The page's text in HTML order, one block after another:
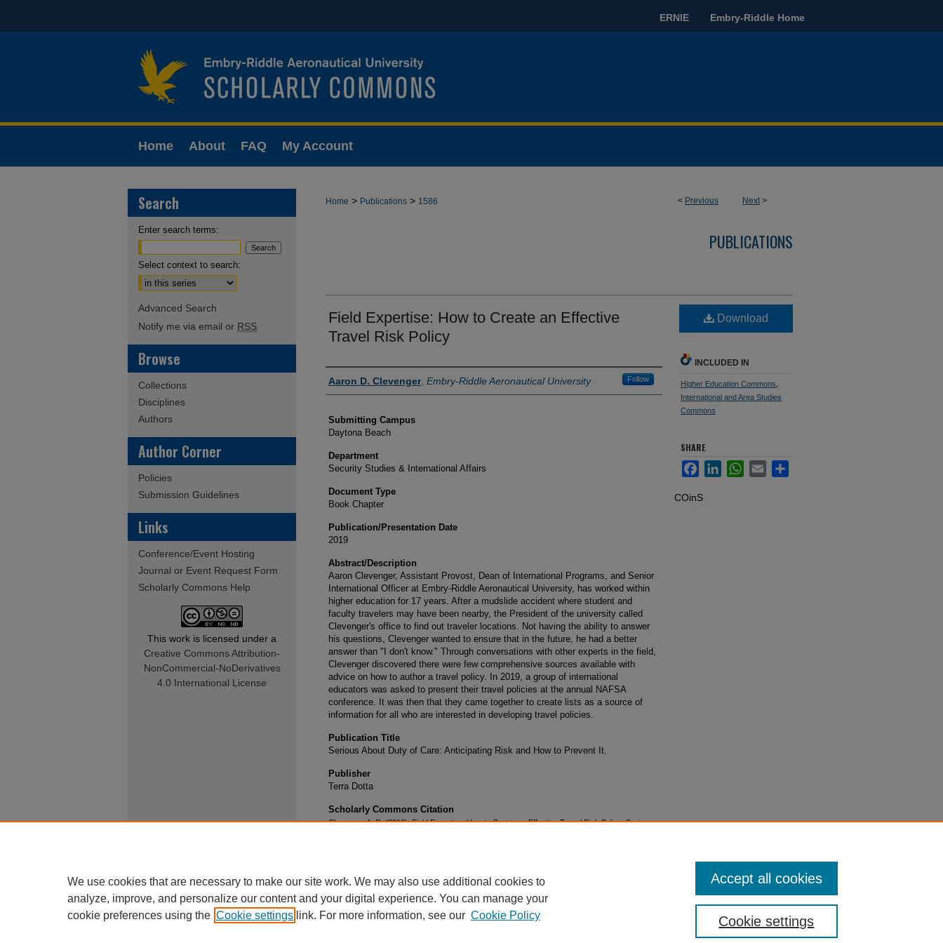
ERNIE Embry-Riddle Home
Home About FAQ My Account
< Previous Next>
Home > Publications > 1586
PUBLICATIONS
Field Expertise: How to Create an Effective
Travel Risk Policy
Authors
Aaron D. Clevenger, Embry-Riddle Aeronautical University Follow
Submitting Campus
Daytona Beach
Department
Security Studies & International Affairs
Document Type
Book Chapter
Publication/Presentation Date
2019
Abstract/Description
Aaron Clevenger, Assistant Provost, Dean of International Programs, and Senior
International Officer at Embry-Riddle Aeronautical University, has worked within
higher education for 17 years. After a mudslide accident where student and
faculty travelers may have been nearby, the President of the university called
Clevenger's office to find out traveler locations. Not having the ability to answer
his questions, Clevenger wanted to ensure that in the future, he had a better
answer than "I don't know." Through conversations with other experts in the field,
Clevenger discovered there were few comprehensive sources available with
advice on how to author a travel policy. In 2019, a group of international
educators was asked to present their travel policies at the annual NAFSA
conference. It was then that they came together to create lists as a source of
information for all who are interested in developing travel policies.
Publication Title
Serious About Duty of Care: Anticipating Risk and How to Prevent It.
Publisher
Terra Dotta
Scholarly Commons Citation
Clevenger, A. D. (2019). Field Expertise: How to Create an Effective Travel Risk Policy.Serious
Download
INCLUDED IN
Higher Education Commons
International and Area Studies
Commons
SHARE
FacebookLinkedInWhatsApp
Email Share
COinS
Search
Enter search terms:
Select context to search:
Advanced Search
Notify me via email or RSS
Browse
Collections
Disciplines
Authors
Author Corner
Policies
Submission Guidelines
Links
Conference/Event Hosting
Journal or Event Request Form
Scholarly Commons Help
This work is licensed under a
Creative Commons Attribution-
NonCommercial-NoDerivatives
4.0 International License
We use cookies that are necessary to make our site work. We may also use additional cookies to
analyze, improve, and personalize our content and your digital experience. You can manage your
cookie preferences using the Cookie settings link. For more information, see our Cookie Policy Cookie settings
Accept all cookies